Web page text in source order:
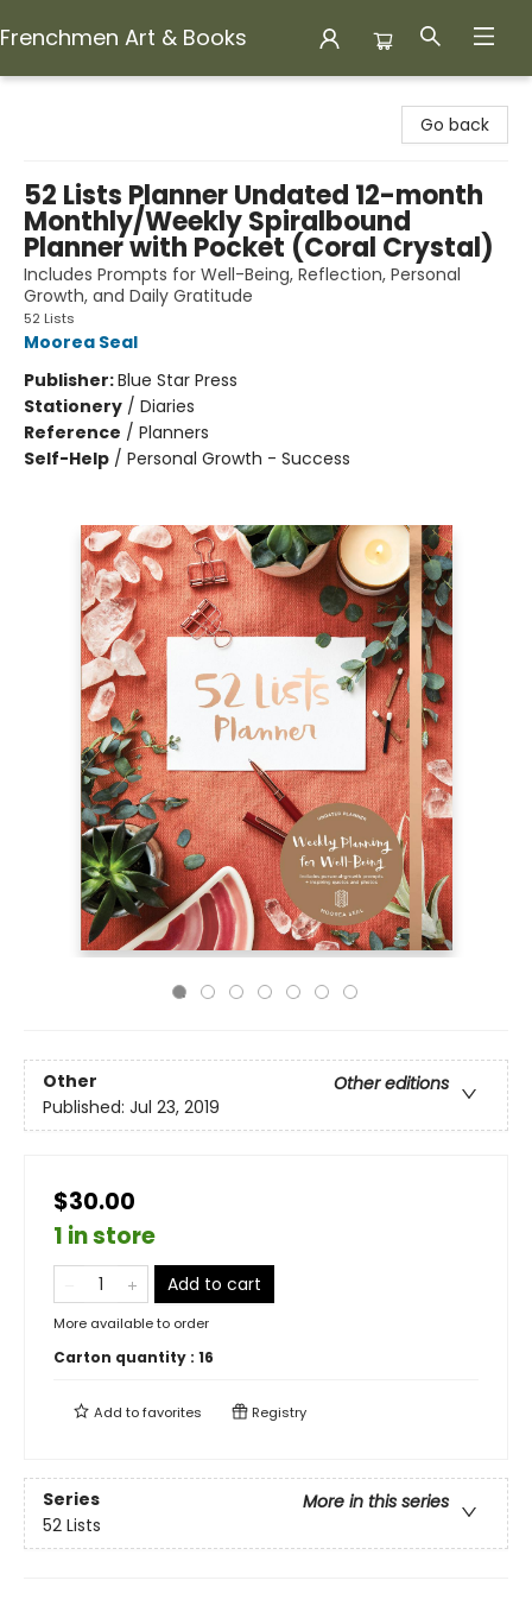
Frenchmen Art & Books
Go back
52 Lists Planner Undated 12-month
Monthly/Weekly Spiralbound
Planner with Pocket (Coral Crystal)
Includes Prompts for Well-Being, Reflection, Personal
Growth, and Daily Gratitude
52 Lists
Moorea Seal
Publisher:Blue Star Press
Stationery / Diaries
Reference / Planners
Self-Help / Personal Growth - Success
Other
Other editions
Published: Jul 23, 2019
$30.00
1 in store
Add to cart
More available to order
Carton quantity : 16
Add tofavorites Registry
Series
More in this series
52 Lists